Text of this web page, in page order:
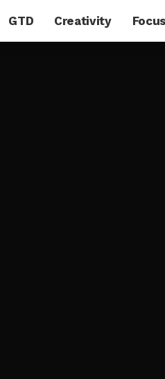
GTD Creativity Focus